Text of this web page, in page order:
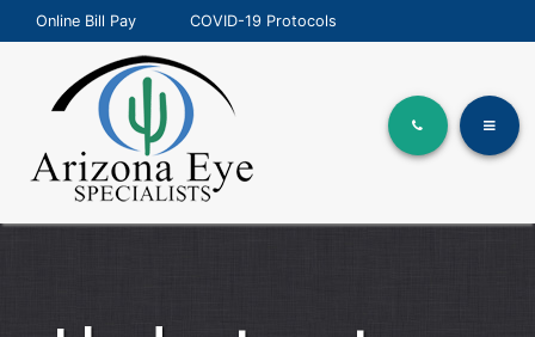
Online Bill Pay COVID-19 Protocols